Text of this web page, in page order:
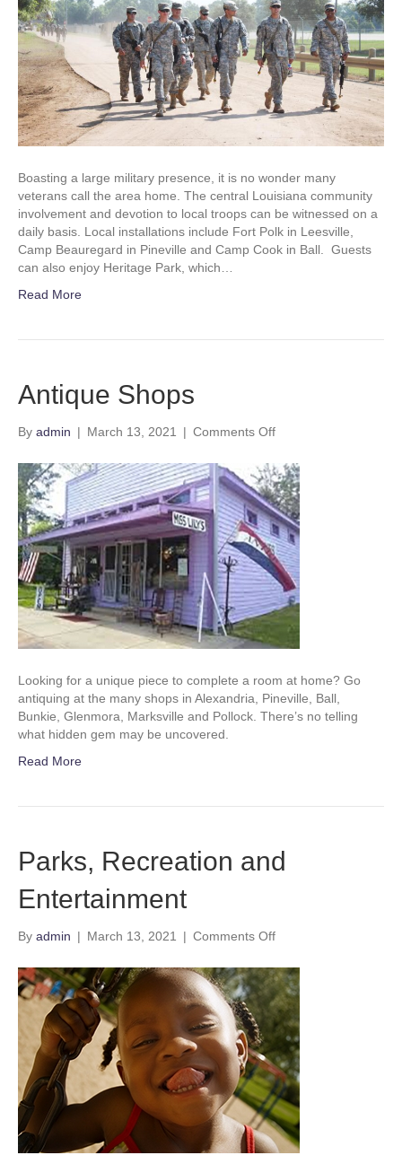
Boasting a large military presence, it is no wonder many
veterans call the area home. The central Louisiana community
involvement and devotion to local troops can be witnessed on a
daily basis. Local installations include Fort Polk in Leesville,
Camp Beauregard in Pineville and Camp Cook in Ball. Guests
can also enjoy Heritage Park, which…
Read More
Antique Shops
By admin | March 13, 2021 | Comments Offon
Shops
Looking for a unique piece to complete a room at home? Go
antiquing at the many shops in Alexandria, Pineville, Ball,
Bunkie, Glenmora, Marksville and Pollock. There’s no telling
what hidden gem may be uncovered.
Read More
Parks, Recreation and
Entertainment
By admin | March 13, 2021 | Comments Offon
Recreation
and
Entertainment